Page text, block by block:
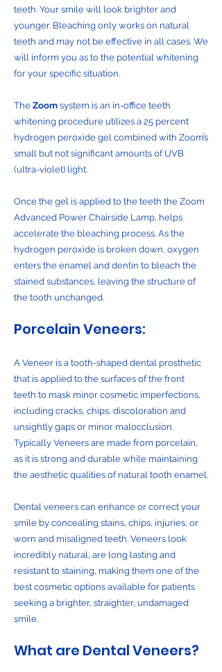
teeth. Your smile will look brighter and
younger. Bleaching only works on natural
teeth and may not be effective in all cases. We
will inform you as to the potential whitening
for your specific situation.
The Zoom system is an in-office teeth
whitening procedure utilizes a 25 percent
hydrogen peroxide gel combined with Zoom’s
small but not significant amounts of UVB
(ultra-violet) light.
Once the gel is applied to the teeth the Zoom
Advanced Power Chairside Lamp, helps
accelerate the bleaching process. As the
hydrogen peroxide is broken down, oxygen
enters the enamel and dentin to bleach the
stained substances, leaving the structure of
the tooth unchanged.
Porcelain Veneers:
A Veneer is a tooth-shaped dental prosthetic
that is applied to the surfaces of the front
teeth to mask minor cosmetic imperfections,
including cracks, chips, discoloration and
unsightly gaps or minor malocclusion.
Typically Veneers are made from porcelain,
as it is strong and durable while maintaining
the aesthetic qualities of natural tooth enamel.
Dental veneers can enhance or correct your
smile by concealing stains, chips, injuries, or
worn and misaligned teeth. Veneers look
incredibly natural, are long lasting and
resistant to staining, making them one of the
best cosmetic options available for patients
seeking a brighter, straighter, undamaged
smile.
What are Dental Veneers?